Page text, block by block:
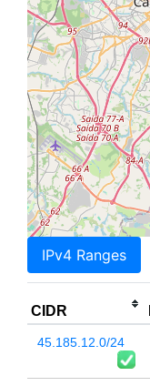
IPv4 Ranges
CIDR
45.185.12.0/24